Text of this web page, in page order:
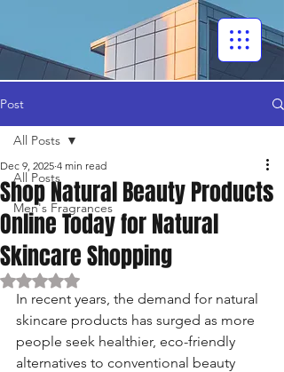
Post
All Posts
Men's Fragrances
All Posts
Shop Natural Beauty Products
Online Today for Natural
Skincare Shopping
Dec 9, 2025 4 min read
Rated NaN out of 5 stars.
In recent years, the demand for natural
skincare products has surged as more
people seek healthier, eco-friendly
alternatives to conventional beauty